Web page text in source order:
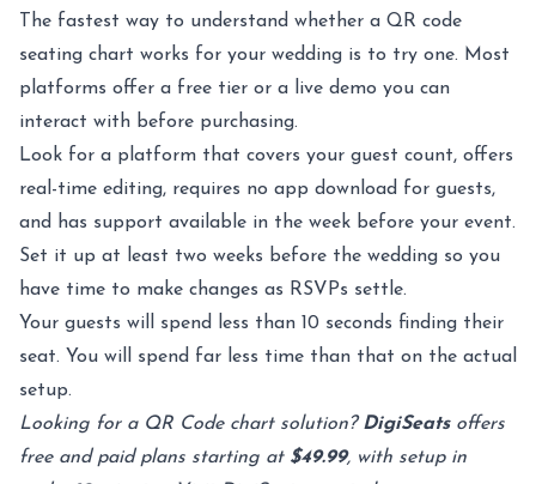
The fastest way to understand whether a QR code
seating chart works for your wedding is to try one. Most
platforms offer a free tier or a live demo you can
interact with before purchasing.
Look for a platform that covers your guest count, offers
real-time editing, requires no app download for guests,
and has support available in the week before your event.
Set it up at least two weeks before the wedding so you
have time to make changes as RSVPs settle.
Your guests will spend less than 10 seconds finding their
seat. You will spend far less time than that on the actual
setup.
Looking for a QR Code chart solution?DigiSeatsoffers
free and paid plans starting at $49.99, with setup in